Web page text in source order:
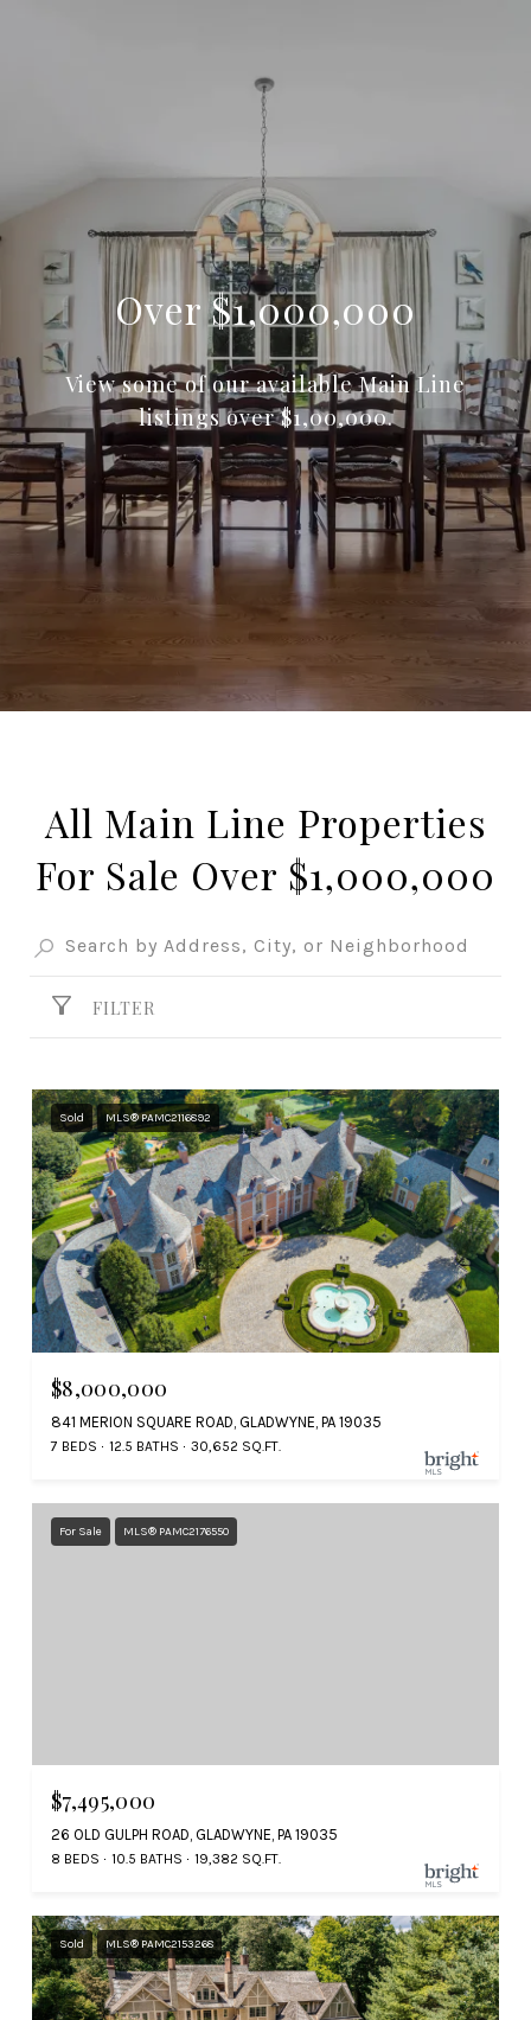
Over $1,000,000
View some of our available Main Line
listings over $1,00,000.
All Main Line Properties
For Sale Over $1,000,000
FILTER
Sold MLS® PAMC2116892
$8,000,000
841 MERION SQUARE ROAD, GLADWYNE, PA 19035
7 BEDS 12.5 BATHS 30,652 SQ.FT.
For Sale MLS® PAMC2176550
$7,495,000
26 OLD GULPH ROAD, GLADWYNE, PA 19035
8 BEDS 10.5 BATHS 19,382 SQ.FT.
Sold MLS® PAMC2153268